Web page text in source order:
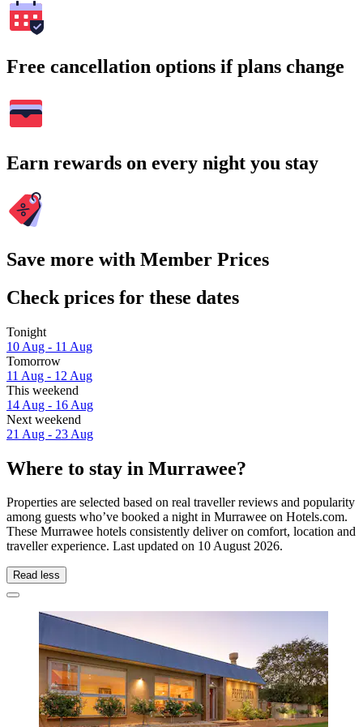
Free cancellation options if plans change
Earn rewards on every night you stay
Save more with Member Prices
Check prices for these dates
Tonight
10 Aug - 11 Aug
Tomorrow
11 Aug - 12 Aug
This weekend
14 Aug - 16 Aug
Next weekend
21 Aug - 23 Aug
Where to stay in Murrawee?
Properties are selected based on real traveller reviews and popularity
among guests who’ve booked a night in Murrawee on Hotels.com.
These Murrawee hotels consistently deliver on comfort, location and
traveller experience. Last updated on 10 August 2026.
Read less